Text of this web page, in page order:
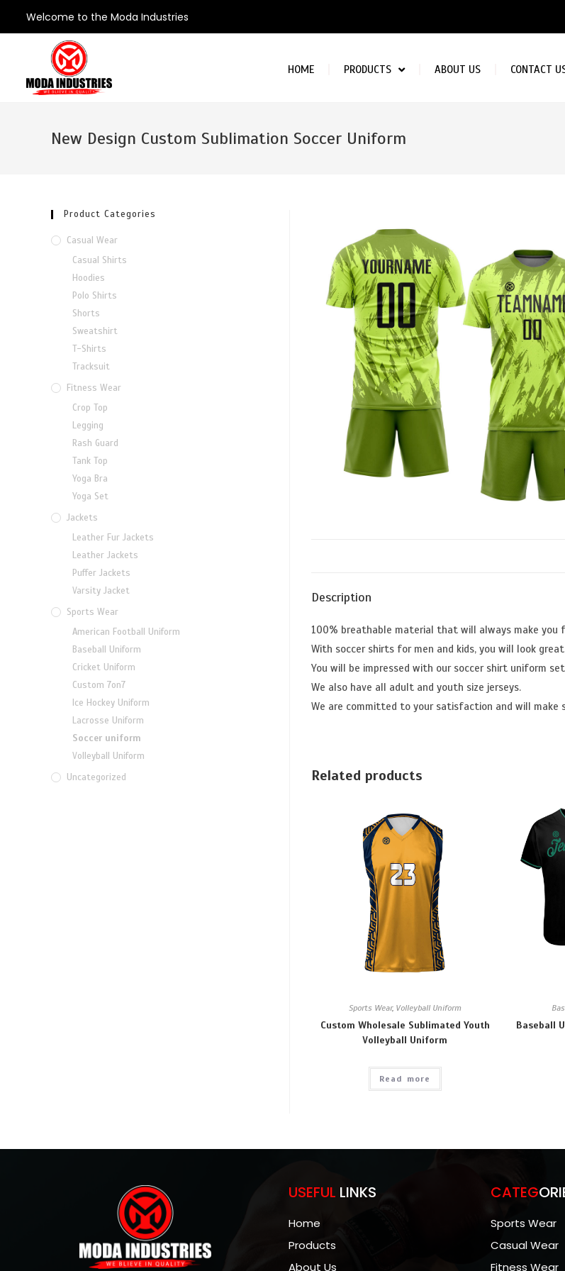
Welcome to the Moda Industries
HOME PRODUCTS ABOUT US CONTACT
New Design Custom Sublimation Soccer Uniform
Description
100% breathable material that will always make you
With soccer shirts for men and kids, you will look
You will be impressed with our soccer shirt uniform
We also have all adult and youth size jerseys.
We are committed to your satisfaction and will make
Related products
Sports Wear, Volleyball Uniform
Custom Wholesale Sublimated Youth
Volleyball Uniform
Read more
Baseball
Product Categories
Casual Wear
Casual Shirts
Hoodies
Polo Shirts
Shorts
Sweatshirt
T-Shirts
Tracksuit
Fitness Wear
Crop Top
Legging
Rash Guard
Tank Top
Yoga Bra
Yoga Set
Jackets
Leather Fur Jackets
Leather Jackets
Puffer Jackets
Varsity Jacket
Sports Wear
American Football Uniform
Baseball Uniform
Cricket Uniform
Custom 7on7
Ice Hockey Uniform
Lacrosse Uniform
Soccer uniform
Volleyball Uniform
Uncategorized
USEFUL LINKS
Home
Products
About Us
CATEG
Sports Wear
Casual Wear
Fitness Wear